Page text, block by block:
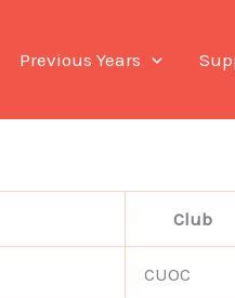
Previous Years
Club
CUOC